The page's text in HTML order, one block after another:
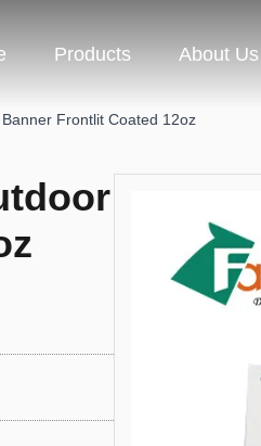
Products About Us
Frontlit Coated 12oz